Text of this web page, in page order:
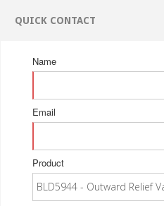
QUICK CONTACT
Name
Email
Product